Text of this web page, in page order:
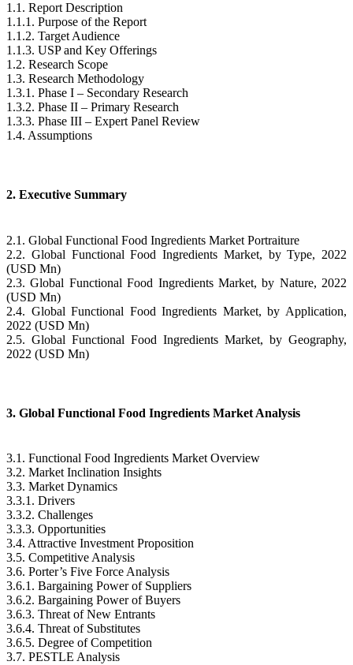
1.1. Report Description
1.1.1. Purpose of the Report
1.1.2. Target Audience
1.1.3. USP and Key Offerings
1.2. Research Scope
1.3. Research Methodology
1.3.1. Phase I – Secondary Research
1.3.2. Phase II – Primary Research
1.3.3. Phase III – Expert Panel Review
1.4. Assumptions
2. Executive Summary
2.1. Global Functional Food Ingredients Market Portraiture
2.2. Global Functional Food Ingredients Market, by Type, 2022
(USD Mn)
2.3. Global Functional Food Ingredients Market, by Nature, 2022
(USD Mn)
2.4. Global Functional Food Ingredients Market, by Application,
2022 (USD Mn)
2.5. Global Functional Food Ingredients Market, by Geography,
2022 (USD Mn)
3. Global Functional Food Ingredients Market Analysis
3.1. Functional Food Ingredients Market Overview
3.2. Market Inclination Insights
3.3. Market Dynamics
3.3.1. Drivers
3.3.2. Challenges
3.3.3. Opportunities
3.4. Attractive Investment Proposition
3.5. Competitive Analysis
3.6. Porter’s Five Force Analysis
3.6.1. Bargaining Power of Suppliers
3.6.2. Bargaining Power of Buyers
3.6.3. Threat of New Entrants
3.6.4. Threat of Substitutes
3.6.5. Degree of Competition
3.7. PESTLE Analysis